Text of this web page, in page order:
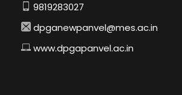
9819283027
dpganewpanvel@mes.ac.in
www.dpgapanvel.ac.in